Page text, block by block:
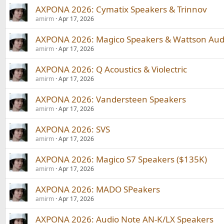
AXPONA 2026: Cymatix Speakers & Trinnov
amirm Apr 17, 2026
AXPONA 2026: Magico Speakers & Wattson
amirm Apr 17, 2026
AXPONA 2026: Q Acoustics & Violectric
amirm Apr 17, 2026
AXPONA 2026: Vandersteen Speakers
amirm Apr 17, 2026
AXPONA 2026: SVS
amirm Apr 17, 2026
AXPONA 2026: Magico S7 Speakers ($135K)
amirm Apr 17, 2026
AXPONA 2026: MADO SPeakers
amirm Apr 17, 2026
AXPONA 2026: Audio Note AN-K/LX Speakers